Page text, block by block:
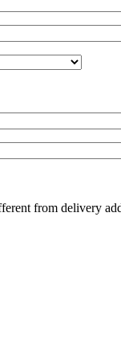
from delivery